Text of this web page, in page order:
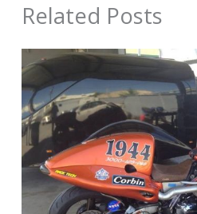
Related Posts